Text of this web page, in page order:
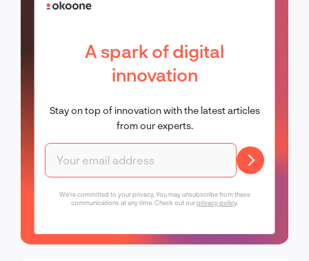
A spark of digital
innovation
Stay on top of innovation with the latest articles
from our experts.
We're committed to your privacy. You may unsubscribe from these
communications at any time. Check out ourprivacy policy.